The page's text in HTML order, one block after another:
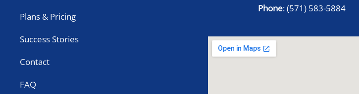
Plans & Pricing
Success Stories
Contact
FAQ
Phone:(571) 583-5884